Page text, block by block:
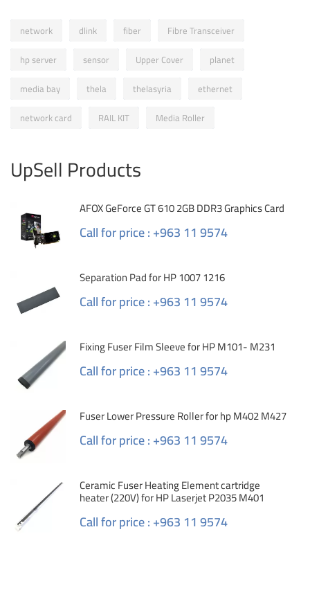
network dlink fiber
Fibre Transceiver
hp server
sensor Upper Cover
planet
media bay
thela thelasyria
ethernet
network card
RAIL KIT Media Roller
UpSell Products
AFOX GeForce GT 610 2GB DDR3 Graphics Card
Call for price : +963 11 9574
Separation Pad for HP 1007 1216
Call for price : +963 11 9574
Fixing Fuser Film Sleeve for HP M101- M231
Call for price : +963 11 9574
Fuser Lower Pressure Roller for hp M402 M427
Call for price : +963 11 9574
Ceramic Fuser Heating Element cartridge
heater (220V) for HP Laserjet P2035 M401
Call for price : +963 11 9574